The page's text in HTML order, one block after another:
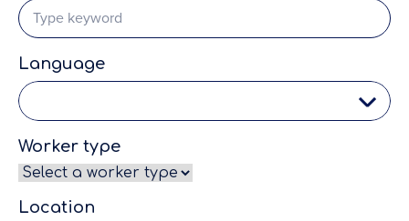
Language
Worker type
Location